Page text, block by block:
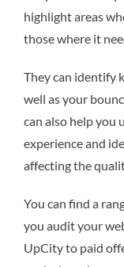
highlight areas
those where it
They can identify
well as your
can also help you
experience and
affecting the
You can find a
you audit your
UpCity to paid